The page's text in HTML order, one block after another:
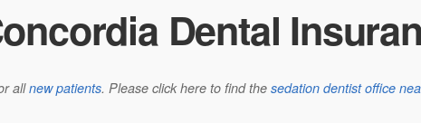
Dental
allnew patients. Please click here to find the sedation dentist office